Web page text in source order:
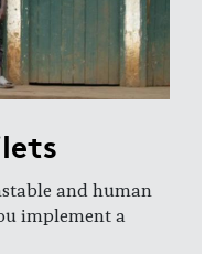
and human
implement a